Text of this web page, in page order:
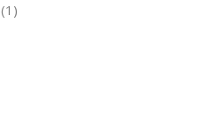
(1)